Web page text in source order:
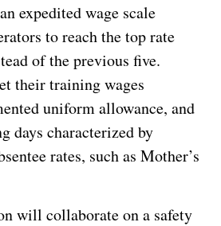
expedited wage scale
to reach the top rate
of the previous five.
their training wages
uniform allowance, and
days characterized by
rates, such as Mother’s
will collaborate on a safety